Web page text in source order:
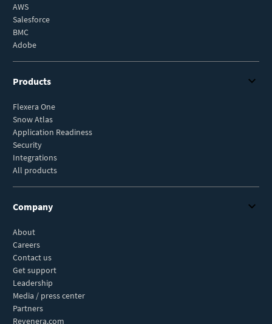
AWS
Salesforce
BMC
Adobe
Products
Flexera One
Snow Atlas
Application Readiness
Security
Integrations
All products
Company
About
Careers
Contact us
Get support
Leadership
Media / press center
Partners
Revenera.com